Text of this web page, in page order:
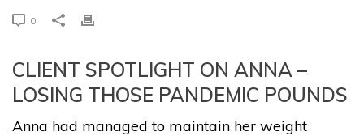
0
CLIENT SPOTLIGHT ON ANNA –
LOSING THOSE PANDEMIC POUNDS
Anna had managed to maintain her weight